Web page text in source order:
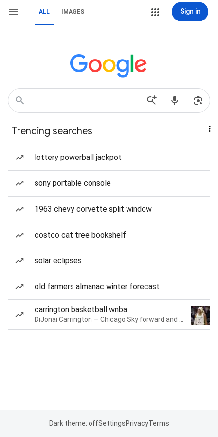
ALL IMAGES Sign in
Trending searches
lottery powerball jackpot
sony portable console
1963 chevy corvette split window
costco cat tree bookshelf
solar eclipses
old farmers almanac winter forecast
carrington basketball wnba
Dark theme: offSettingsPrivacyTerms